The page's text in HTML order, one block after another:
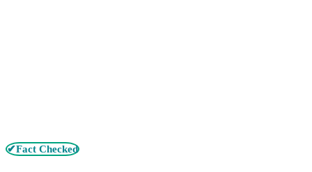
✔Fact Checked